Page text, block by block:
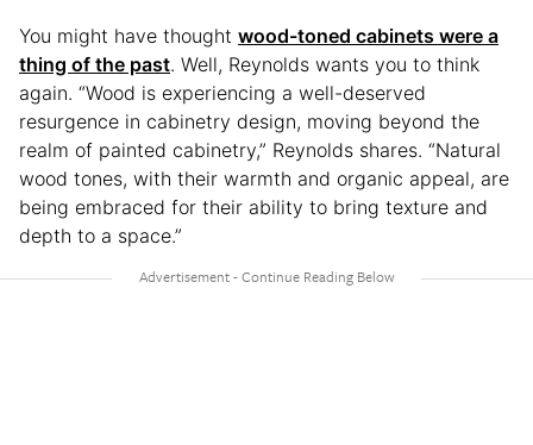
You might have thought wood-toned cabinets were a
thing of the past. Well, Reynolds wants you to think
again. “Wood is experiencing a well-deserved
resurgence in cabinetry design, moving beyond the
realm of painted cabinetry,” Reynolds shares. “Natural
wood tones, with their warmth and organic appeal, are
being embraced for their ability to bring texture and
depth to a space.”